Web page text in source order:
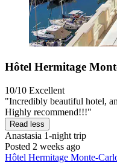
Hôtel Hermitage
10/10 Excellent
"Incredibly beautiful hotel,
Highly recommend!!!"
Read less
Anastasia 1-night trip
Posted 2 weeks ago
Hôtel Hermitage Monte-